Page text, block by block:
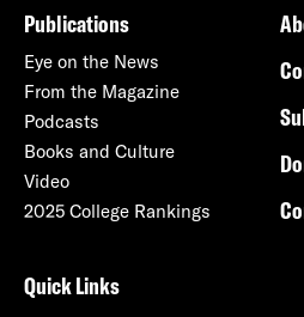
Publications
Eye on the News
From the Magazine
Podcasts
Books and Culture
Video
2025 College Rankings
Quick Links